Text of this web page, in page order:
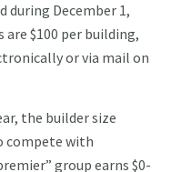
during December 1,
are $100 per building,
or via mail on
the builder size
compete with
group earns $0-